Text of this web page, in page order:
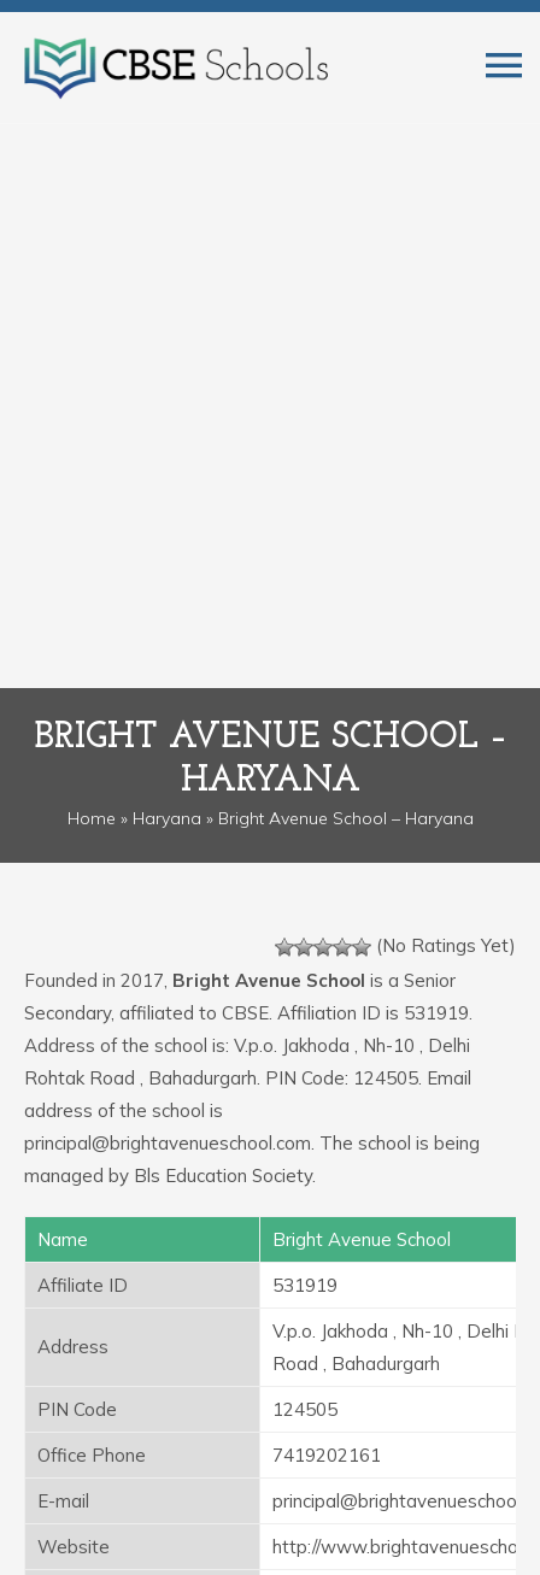
BRIGHT AVENUE SCHOOL –
HARYANA
Home » Haryana » Bright Avenue School – Haryana
(No Ratings Yet)
Founded in 2017, Bright Avenue School is a Senior
Secondary, affiliated to CBSE. Affiliation ID is 531919.
Address of the school is: V.p.o. Jakhoda , Nh-10 , Delhi
Rohtak Road , Bahadurgarh. PIN Code: 124505. Email
address of the school is
principal@brightavenueschool.com. The school is being
managed by Bls Education Society.
Name
Bright Avenue School
Affiliate ID
531919
Address
V.p.o. Jakhoda , Nh-10 , Delhi
Road , Bahadurgarh
PIN Code
124505
Office Phone
7419202161
E-mail
Website
http://